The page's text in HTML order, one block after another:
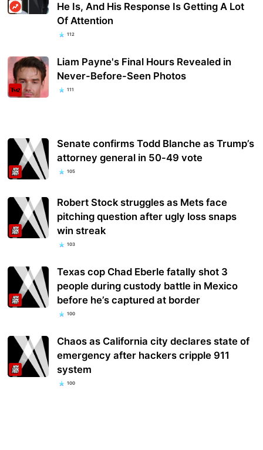
He Is, And His Response Is Getting A Lot
Of Attention
112
Liam Payne's Final Hours Revealed in
Never-Before-Seen Photos
111
Senate confirms Todd Blanche as Trump’s
attorney general in 50-49 vote
105
Robert Stock struggles as Mets face
pitching question after ugly loss snaps
win streak
103
Texas cop Chad Eberle fatally shot 3
people during custody battle in Mexico
before he’s captured at border
100
Chaos as California city declares state of
emergency after hackers cripple 911
system
100